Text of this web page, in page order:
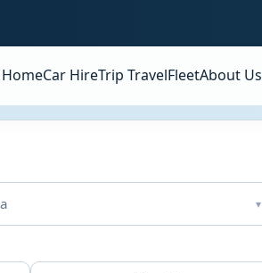
HomeCar HireTrip TravelFleetAbout Us
▾